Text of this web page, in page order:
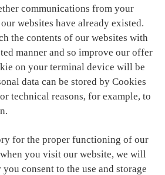
communications from your
websites have already existed.
the contents of our websites with
manner and so improve our offer
on your terminal device will be
data can be stored by Cookies
technical reasons, for example, to
for the proper functioning of our
you visit our website, we will
consent to the use and storage